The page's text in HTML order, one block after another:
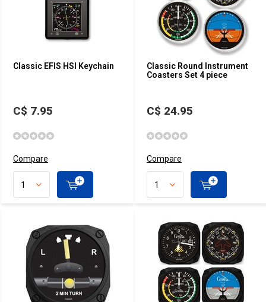
Classic EFIS HSI Keychain
C$ 7.95
Compare
Classic Round Instrument
Coasters Set 4 piece
C$ 24.95
Compare